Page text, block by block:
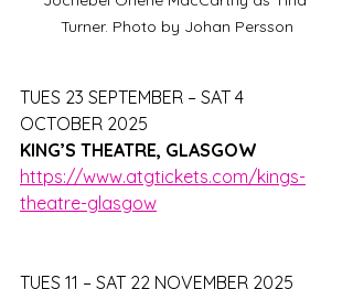
Turner. Photo by Johan Persson
TUES 23 SEPTEMBER – SAT 4
OCTOBER 2025
KING’S THEATRE, GLASGOW
https://www.atgtickets.com/kings-
theatre-glasgow
TUES 11 – SAT 22 NOVEMBER 2025